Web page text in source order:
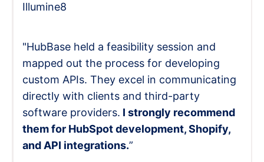
Illumine8
"HubBase held a feasibility session and
mapped out the process for developing
custom APIs. They excel in communicating
directly with clients and third-party
software providers. I strongly recommend
them for HubSpot development, Shopify,
and API integrations.”